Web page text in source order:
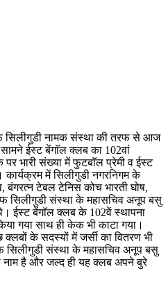
सिलीगुडी नामक संस्था की तरफ से आज
ईस्ट बेंगाॅल क्लब का 102वां
पर भारी संख्या में फुटबाॅल प्रेमी व ईस्ट
में सिलीगुडी नगरनिगम के
टेबल टेनिस कोच भारती घोष,
सिलीगुडी संस्था के महासचिव अनूप बसु
ईस्ट बेंगाॅल क्लब के 102वें स्थापना
गया साथ ही केक भी काटा गया।
के सदस्यों में जर्सी का वितरण भी
संस्था के महासचिव अनूप बसु
है और जल्द ही यह क्लब अपने बुरे